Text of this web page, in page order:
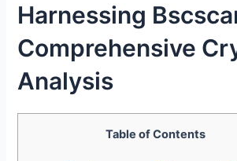
Harnessing
Comprehensive
Analysis
Table of Contents